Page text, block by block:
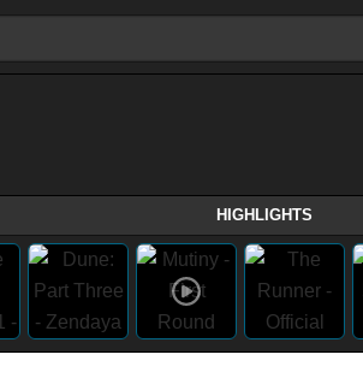
HIGHLIGHTS